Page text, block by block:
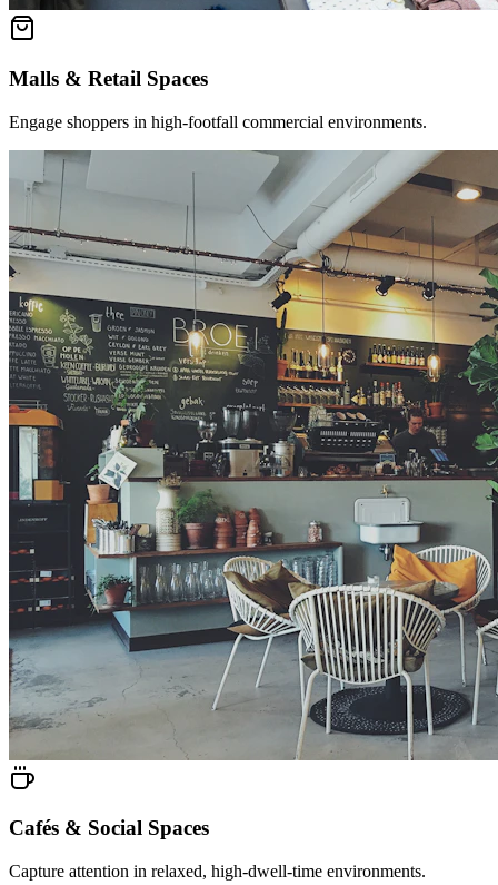
Malls & Retail Spaces
Engage shoppers in high-footfall commercial environments.
Cafés & Social Spaces
Capture attention in relaxed, high-dwell-time environments.